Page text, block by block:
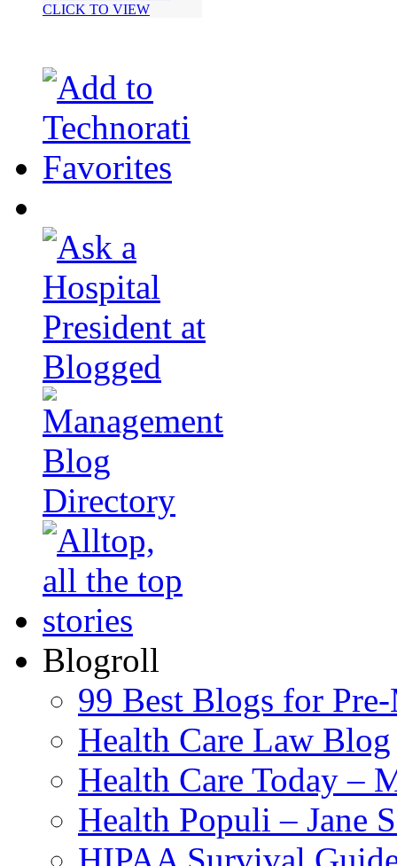
Blogroll
99 Best Blogs for
Health Care Law Blog
Health Care Today –
Health Populi – Jane